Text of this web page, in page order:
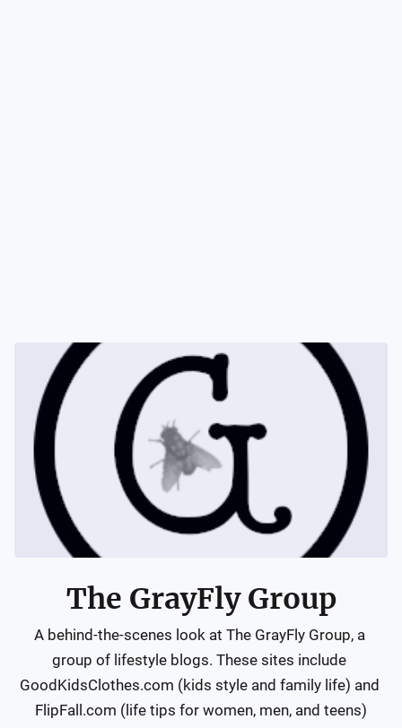
The GrayFly Group
A behind-the-scenes look at The GrayFly Group, a
group of lifestyle blogs. These sites include
GoodKidsClothes.com (kids style and family life) and
FlipFall.com (life tips for women, men, and teens)